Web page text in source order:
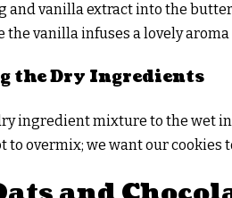
and vanilla extract into the
vanilla infuses a lovely
the Dry Ingredients
ingredient mixture to the wet
to overmix; we want our cookies